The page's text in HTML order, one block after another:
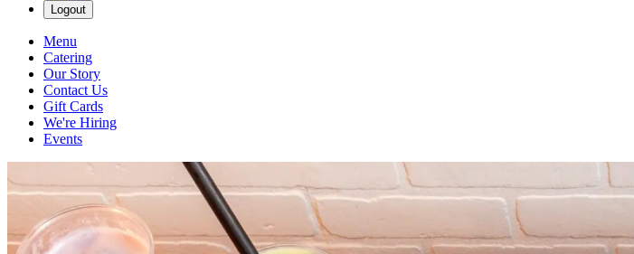
Logout
Menu
Catering
Our Story
Contact Us
Gift Cards
We're Hiring
Events